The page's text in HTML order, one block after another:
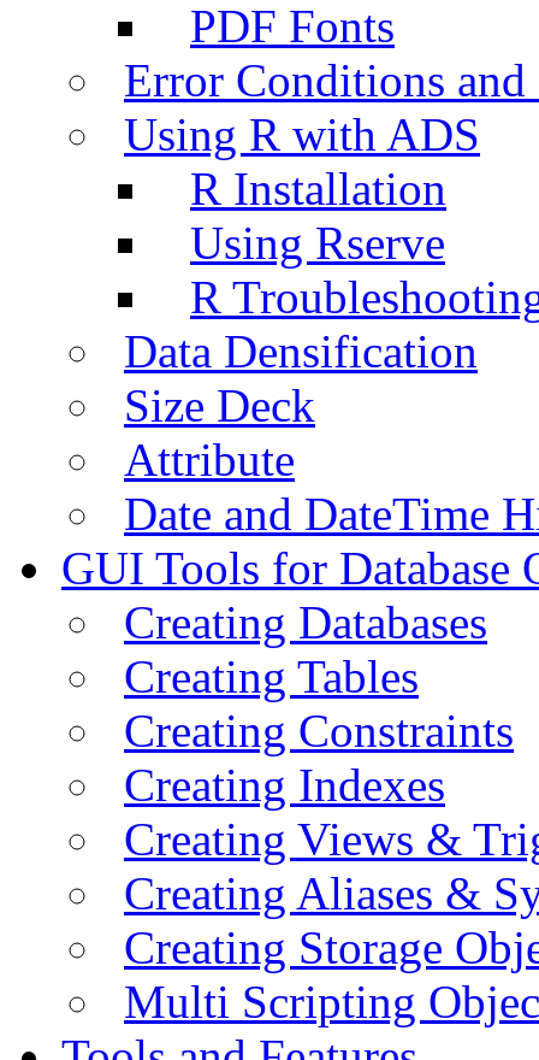
PDF Fonts
Error Conditions
Using R with ADS
R Installation
Using Rserve
R
Data Densification
Size Deck
Attribute
Date and DateTime
GUI Tools for Database
Creating Databases
Creating Tables
Creating Constraints
Creating Indexes
Creating Views &
Creating Aliases &
Creating Storage
Multi Scripting